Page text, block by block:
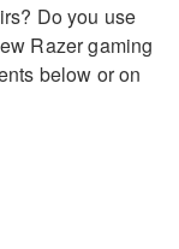
Do you use
Razer gaming
below or on